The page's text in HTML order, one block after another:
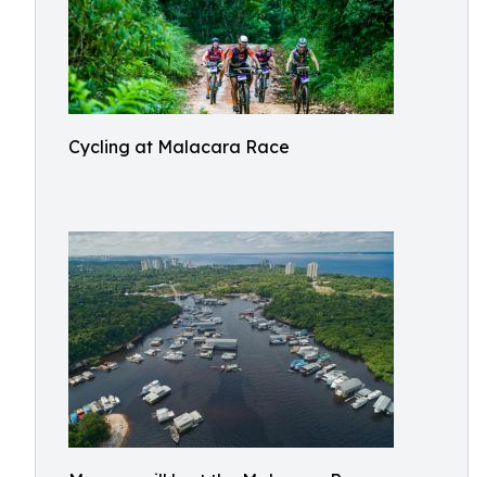
Cycling at Malacara Race